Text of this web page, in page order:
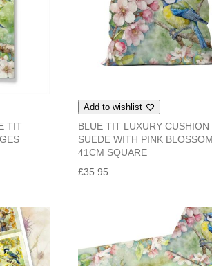
TIT
Add to wishlist
BLUE TIT LUXURY CUSHION
SUEDE WITH PINK
41CM SQUARE
£35.95